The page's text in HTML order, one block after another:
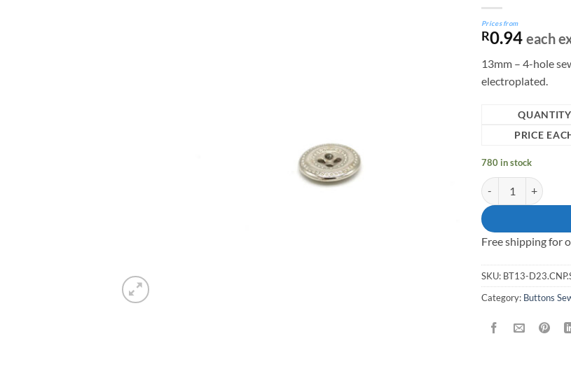
Prices from
R0.94 each
13mm – 4-hole
electroplated.
QUANTITY
PRICE
780 in stock
13mm Sew on
Free shipping for
SKU: BT13-
Category: Buttons